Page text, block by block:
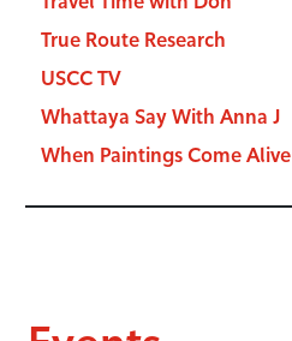
True Route Research
USCC TV
Whattaya Say With Anna J
When Paintings Come Alive